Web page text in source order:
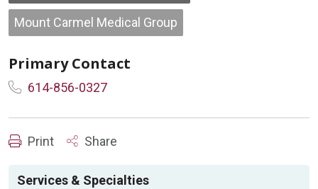
Mount Carmel Medical Group
Primary Contact
614-856-0327
Print Share
Services & Specialties